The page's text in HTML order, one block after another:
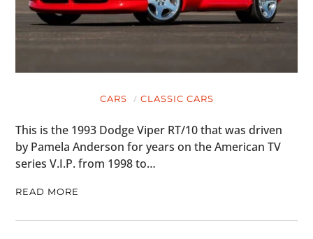
CARS CLASSIC CARS
This is the 1993 Dodge Viper RT/10 that was driven
by Pamela Anderson for years on the American TV
series V.I.P. from 1998 to…
READ MORE